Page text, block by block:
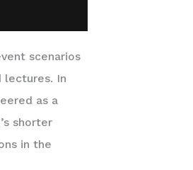
scenarios
lectures. In
as a
shorter
in the